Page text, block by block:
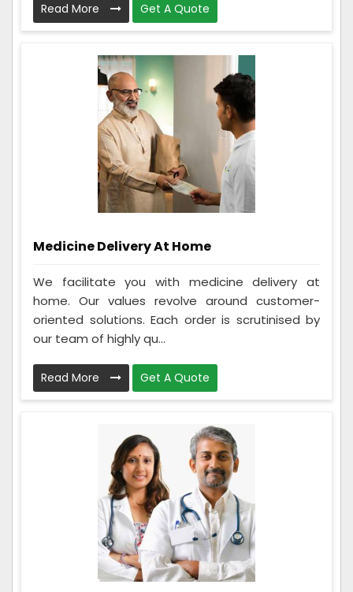
Read More Get A Quote
Medicine Delivery At Home
We facilitate you with medicine delivery at
home. Our values revolve around customer-
oriented solutions. Each order is scrutinised by
our team of highly qu...
Read More Get A Quote